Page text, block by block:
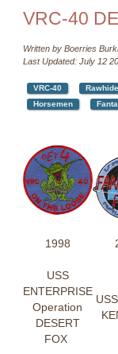
VRC-40
Written by Boerries
Last Updated: July 12
VRC-40
Horsemen
1998
USS
ENTERPRISE
Operation
DESERT
FOX